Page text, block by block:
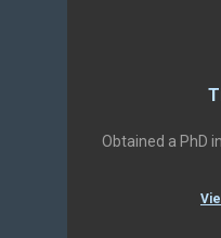
Obtained a PhD